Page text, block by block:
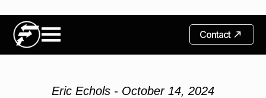
Contact
Eric Echols - October 14, 2024